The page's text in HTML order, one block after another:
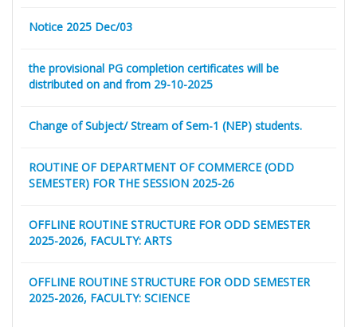
Notice 2025 Dec/03
the provisional PG completion certificates will be
distributed on and from 29-10-2025
Change of Subject/ Stream of Sem-1 (NEP) students.
ROUTINE OF DEPARTMENT OF COMMERCE (ODD
SEMESTER) FOR THE SESSION 2025-26
OFFLINE ROUTINE STRUCTURE FOR ODD SEMESTER
2025-2026, FACULTY: ARTS
OFFLINE ROUTINE STRUCTURE FOR ODD SEMESTER
2025-2026, FACULTY: SCIENCE